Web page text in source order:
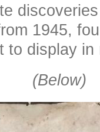
1945,
to display in
(Below)